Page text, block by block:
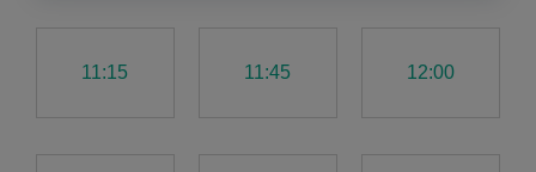
11:15 11:45 12:00